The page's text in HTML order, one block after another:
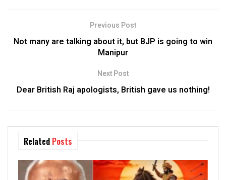
Previous Post
Not many are talking about it, but BJP is going to win
Manipur
Next Post
Dear British Raj apologists, British gave us nothing!
Related Posts